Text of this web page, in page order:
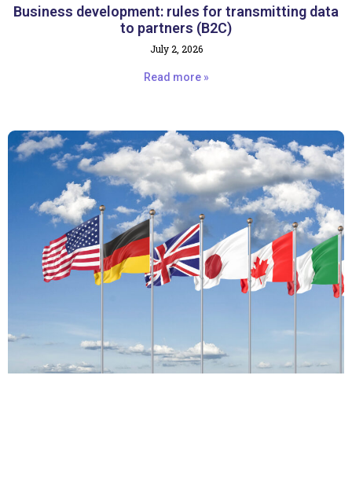
Business development: rules for transmitting data
to partners (B2C)
July 2, 2026
Read more »